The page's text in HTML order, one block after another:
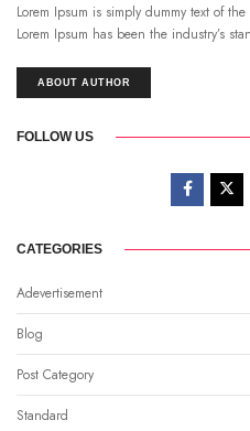
Lorem Ipsum is simply dummy text of
Lorem Ipsum has been the industry’s
ABOUT AUTHOR
FOLLOW US
CATEGORIES
Adevertisement
Blog
Post Category
Standard